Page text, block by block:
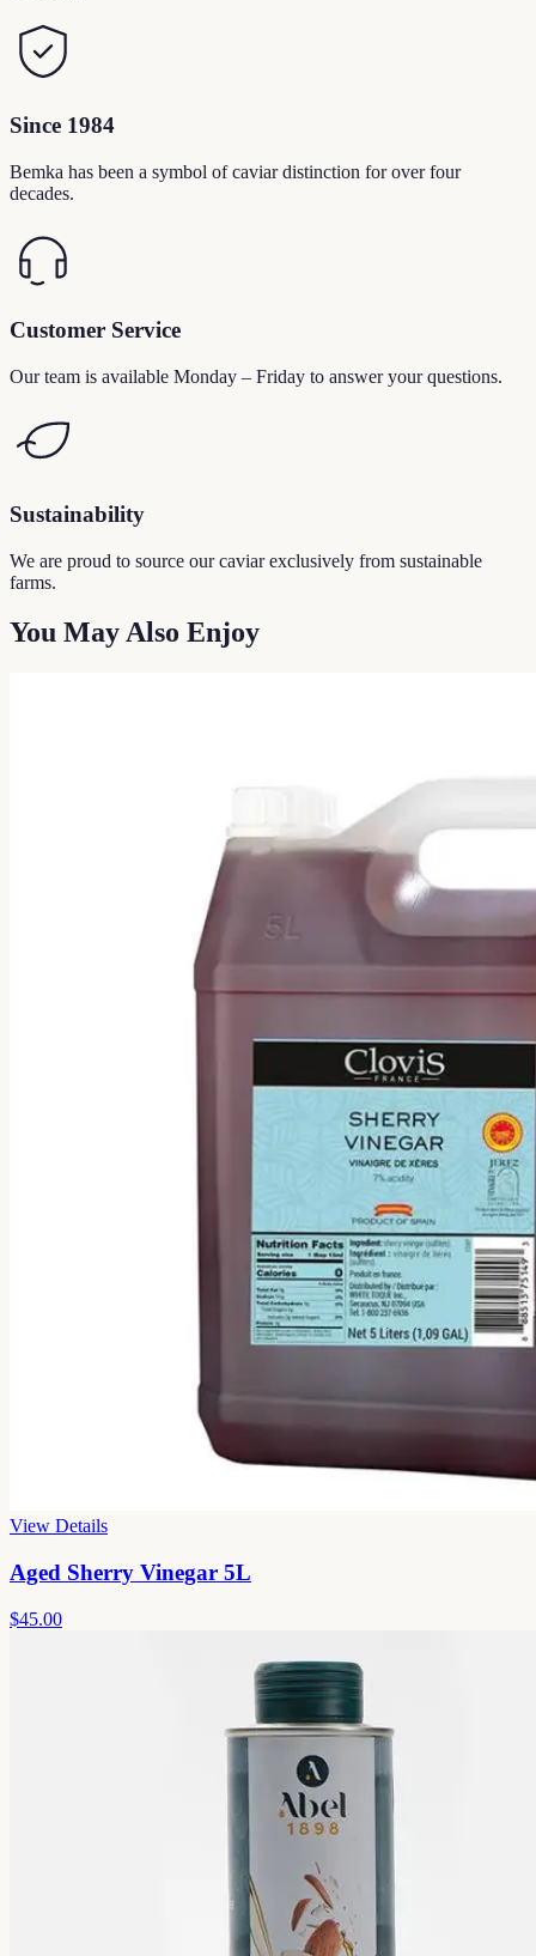
Since 1984
Bemka has been a symbol of caviar distinction for over four
decades.
Customer Service
Our team is available Monday – Friday to answer your questions.
Sustainability
We are proud to source our caviar exclusively from sustainable
farms.
You May Also Enjoy
View Details
Aged Sherry Vinegar 5L
$45.00